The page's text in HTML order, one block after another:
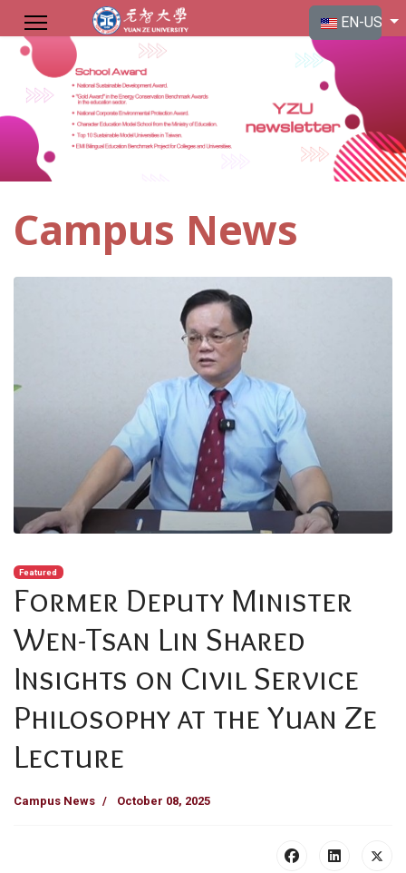
Select your
EN-US
Campus News
Featured
Former Deputy Minister
Wen-Tsan Lin Shared
Insights on Civil Service
Philosophy at the Yuan Ze
Lecture
Campus News October 08, 2025